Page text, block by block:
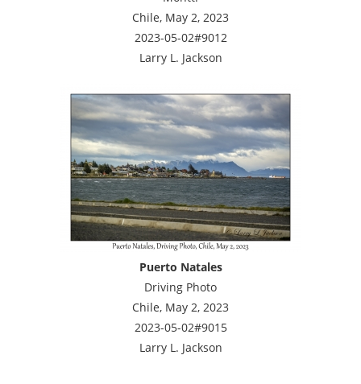
Chile, May 2, 2023
2023-05-02#9012
Larry L. Jackson
Puerto Natales
Driving Photo
Chile, May 2, 2023
2023-05-02#9015
Larry L. Jackson